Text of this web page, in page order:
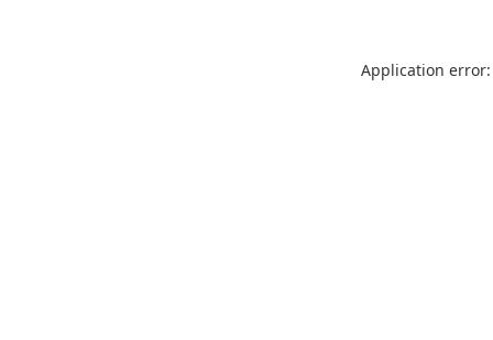
Application